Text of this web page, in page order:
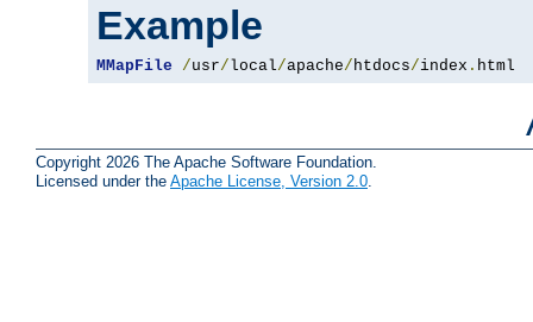
Example
MMapFile /usr/local/apache/ htdocs/index . html
Copyright 2026 The Apache Software Foundation.
Licensed under the Apache License, Version 2.0.